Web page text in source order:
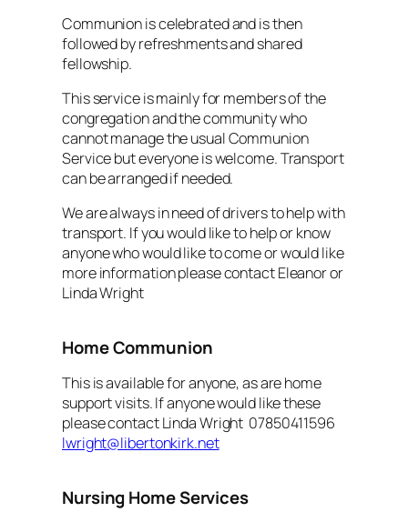
Communion is celebrated and is then
followed by refreshments and shared
fellowship.
This service is mainly for members of the
congregation and the community who
cannot manage the usual Communion
Service but everyone is welcome. Transport
can be arranged if needed.
We are always in need of drivers to help with
transport. If you would like to help or know
anyone who would like to come or would like
more information please contact Eleanor or
Linda Wright
Home Communion
This is available for anyone, as are home
support visits. If anyone would like these
please contact Linda Wright 07850411596
lwright@libertonkirk.net
Nursing Home Services